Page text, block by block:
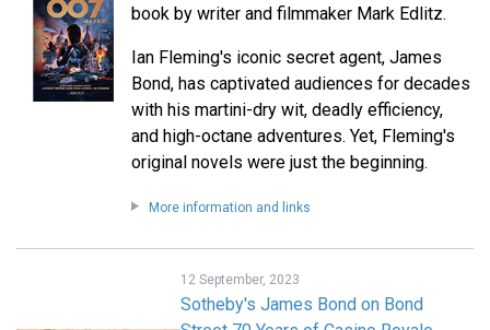
book by writer and filmmaker Mark Edlitz.
Ian Fleming's iconic secret agent, James
Bond, has captivated audiences for decades
with his martini-dry wit, deadly efficiency,
and high-octane adventures. Yet, Fleming's
original novels were just the beginning.
More information and links
12 September, 2023
Sotheby's James Bond on Bond